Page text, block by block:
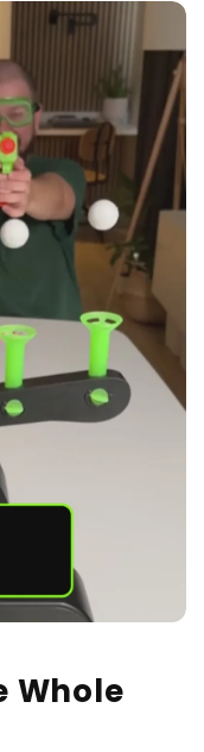
Whole